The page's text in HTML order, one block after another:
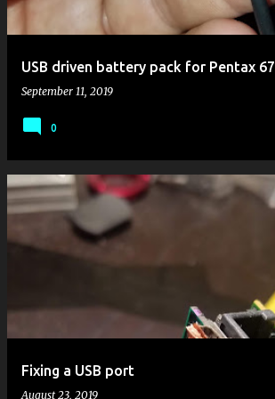
USB driven battery pack for Pentax 67
September 11, 2019
0
Fixing a USB port
August 23, 2019